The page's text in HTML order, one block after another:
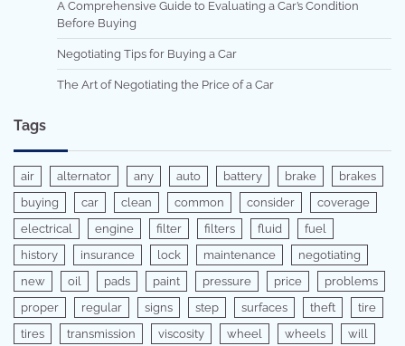
A Comprehensive Guide to Evaluating a Car’s Condition
Before Buying
Negotiating Tips for Buying a Car
The Art of Negotiating the Price of a Car
Tags
air alternator any auto battery brake
brakes
buying
car clean common consider
coverage
electrical
engine filter filters fluid
fuel
history
insurance lock maintenance
negotiating
new
oil pads paint pressure price
problems
proper
regular signs step surfaces theft
tire
tires
transmission viscosity wheel wheels
will